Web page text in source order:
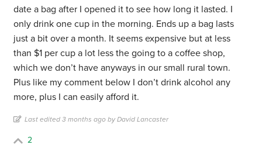
date a bag after I opened it to see how long it lasted. I
only drink one cup in the morning. Ends up a bag lasts
just a bit over a month. It seems expensive but at less
than $1 per cup a lot less the going to a coffee shop,
which we don’t have anyways in our small rural town.
Plus like my comment below I don’t drink alcohol any
more, plus I can easily afford it.
Last edited 3 months ago by David Lancaster
2